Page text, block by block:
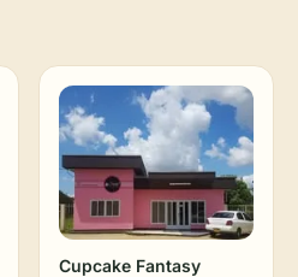
Cupcake Fantasy